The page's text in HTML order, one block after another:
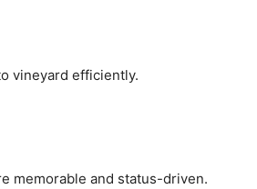
vineyard efficiently.
memorable and status-driven.